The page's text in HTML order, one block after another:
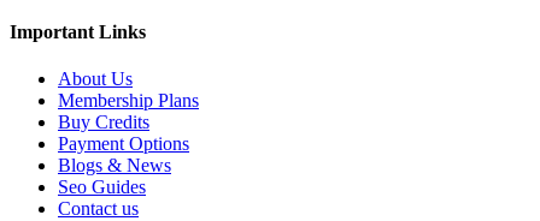
Important Links
About Us
Membership Plans
Buy Credits
Payment Options
Blogs & News
Seo Guides
Contact us